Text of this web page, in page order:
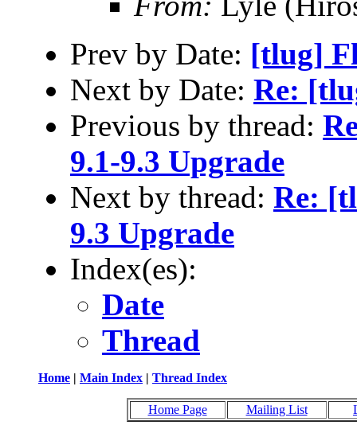
Prev by Date: [tlug]
Next by Date: Re:
Previous by thread:
9.1-9.3 Upgrade
Next by thread: Re:
9.3 Upgrade
Index(es):
Date
Thread
Home | Main Index | Thread Index
Home Page Mailing List